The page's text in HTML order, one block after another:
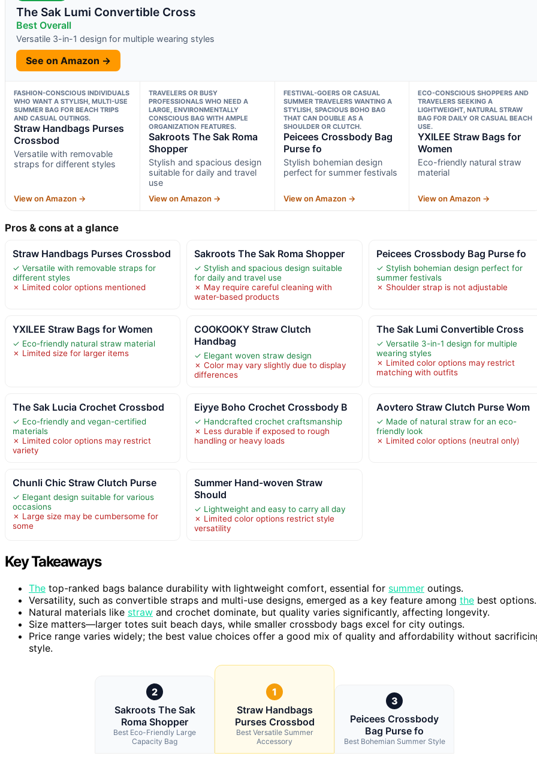
The Sak Lumi Convertible Cross
Best Overall
Versatile 3-in-1 design for multiple wearing styles
See on Amazon →
FASHION-CONSCIOUS INDIVIDUALS
WHO WANT A STYLISH, MULTI-USE
SUMMER BAG FOR BEACH TRIPS
AND CASUAL OUTINGS.
Straw Handbags Purses
Crossbod
Versatile with removable
straps for different styles
View on Amazon →
TRAVELERS OR BUSY
PROFESSIONALS WHO NEED A
LARGE, ENVIRONMENTALLY
CONSCIOUS BAG WITH AMPLE
ORGANIZATION FEATURES.
Sakroots The Sak Roma
Shopper
Stylish and spacious design
suitable for daily and travel
use
View on Amazon →
FESTIVAL-GOERS OR CASUAL
SUMMER TRAVELERS WANTING A
STYLISH, SPACIOUS BOHO BAG
THAT CAN DOUBLE AS A
SHOULDER OR CLUTCH.
Peicees Crossbody Bag
Purse fo
Stylish bohemian design
perfect for summer festivals
View on Amazon →
ECO-CONSCIOUS SHOPPERS AND
TRAVELERS SEEKING A
LIGHTWEIGHT, NATURAL STRAW
BAG FOR DAILY OR CASUAL BEACH
USE.
YXILEE Straw Bags for
Women
Eco-friendly natural straw
material
View on Amazon →
Pros & cons at a glance
Straw Handbags Purses Crossbod
✓ Versatile with removable straps for
different styles
✗ Limited color options mentioned
Sakroots The Sak Roma Shopper
✓ Stylish and spacious design suitable
for daily and travel use
✗ May require careful cleaning with
water-based products
Peicees Crossbody Bag Purse fo
✓ Stylish bohemian design perfect for
summer festivals
✗ Shoulder strap is not adjustable
YXILEE Straw Bags for Women
✓ Eco-friendly natural straw material
✗ Limited size for larger items
COOKOOKY Straw Clutch
Handbag
✓ Elegant woven straw design
✗ Color may vary slightly due to display
differences
The Sak Lumi Convertible Cross
✓ Versatile 3-in-1 design for multiple
wearing styles
✗ Limited color options may restrict
matching with outfits
The Sak Lucia Crochet Crossbod
✓ Eco-friendly and vegan-certified
materials
✗ Limited color options may restrict
variety
Eiyye Boho Crochet Crossbody B
✓ Handcrafted crochet craftsmanship
✗ Less durable if exposed to rough
handling or heavy loads
Aovtero Straw Clutch Purse Wom
✓ Made of natural straw for an eco-
friendly look
✗ Limited color options (neutral only)
Chunli Chic Straw Clutch Purse
✓ Elegant design suitable for various
occasions
✗ Large size may be cumbersome for
some
Summer Hand-woven Straw
Should
✓ Lightweight and easy to carry all day
✗ Limited color options restrict style
versatility
Key Takeaways
The top-ranked bags balance durability with lightweight comfort, essential for summer outings.
Versatility, such as convertible straps and multi-use designs, emerged as a key feature among the best options.
Natural materials like straw and crochet dominate, but quality varies significantly, affecting longevity.
Size matters—larger totes suit beach days, while smaller crossbody bags excel for city outings.
Price range varies widely; the best value choices offer a good mix of quality and affordability without
style.
2
Sakroots The Sak
Roma Shopper
Best Eco-Friendly Large
Capacity Bag
1
Straw Handbags
Purses Crossbod
Best Versatile Summer
Accessory
3
Peicees Crossbody
Bag Purse fo
Best Bohemian Summer Style